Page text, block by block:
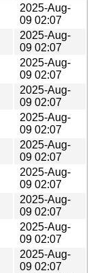
2025-Aug-
09 02:07
2025-Aug-
09 02:07
2025-Aug-
09 02:07
2025-Aug-
09 02:07
2025-Aug-
09 02:07
2025-Aug-
09 02:07
2025-Aug-
09 02:07
2025-Aug-
09 02:07
2025-Aug-
09 02:07
2025-Aug-
09 02:07